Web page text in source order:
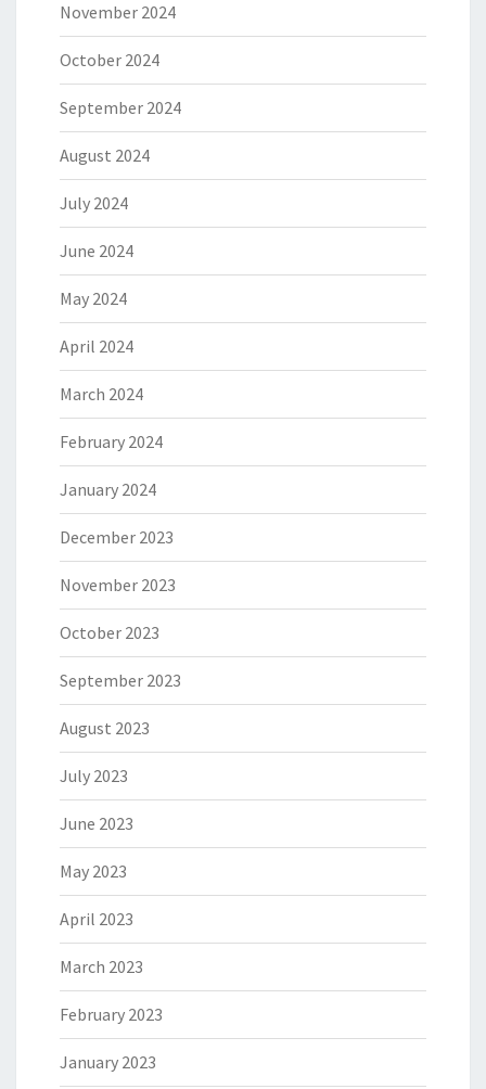
November 2024
October 2024
September 2024
August 2024
July 2024
June 2024
May 2024
April 2024
March 2024
February 2024
January 2024
December 2023
November 2023
October 2023
September 2023
August 2023
July 2023
June 2023
May 2023
April 2023
March 2023
February 2023
January 2023